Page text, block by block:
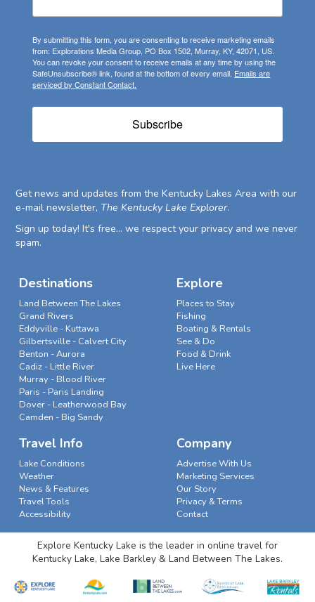
By submitting this form, you are consenting to receive marketing emails
from: Explorations Media Group, PO Box 1502, Murray, KY, 42071, US.
You can revoke your consent to receive emails at any time by using the
SafeUnsubscribe® link, found at the bottom of every email. Emails are
serviced by Constant Contact.
Subscribe
Get news and updates from the Kentucky Lakes Area with our
e-mail newsletter, The Kentucky Lake Explorer.
Sign up today! It's free... we respect your privacy and we never
spam.
Destinations
Land Between The Lakes
Grand Rivers
Eddyville - Kuttawa
Gilbertsville - Calvert City
Benton - Aurora
Cadiz - Little River
Murray - Blood River
Paris - Paris Landing
Dover - Leatherwood Bay
Camden - Big Sandy
Explore
Places to Stay
Fishing
Boating & Rentals
See & Do
Food & Drink
Live Here
Travel Info
Lake Conditions
Weather
News & Features
Travel Tools
Accessibility
Company
Advertise With Us
Marketing Services
Our Story
Privacy & Terms
Contact
Explore Kentucky Lake is the leader in online travel for
Kentucky Lake, Lake Barkley & Land Between The Lakes.